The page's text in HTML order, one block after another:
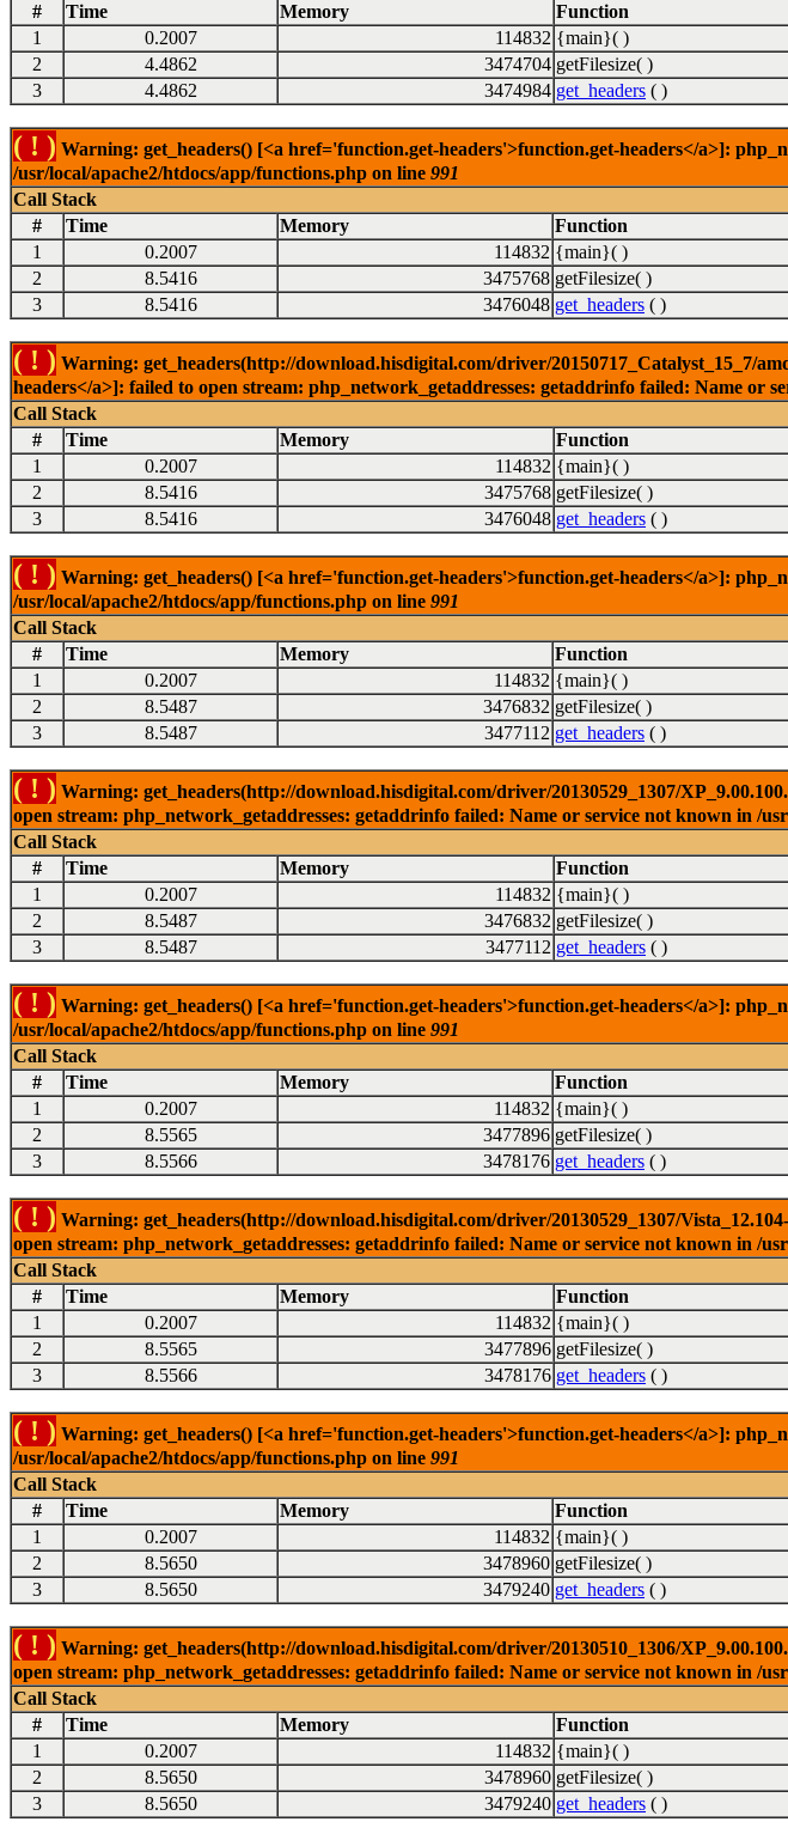
#
Time Memory Function
1
0.2007 114832 {main}( )
2
4.4862 3474704 getFilesize( )
3
4.4862 3474984 get_headers ( )
( ! ) Warning: get_headers() [<a href='function.get-headers'>function.get-headers</a>]:
/usr/local/apache2/htdocs/app/functions.php on line 991
Call Stack
#
Time Memory Function
1
0.2007 114832 {main}( )
2
8.5416 3475768 getFilesize( )
3
8.5416 3476048 get_headers ( )
( ! ) Warning: get_headers(http://download.hisdigital.com/driver/20150717_Catalyst_15_7/
headers</a>]: failed to open stream: php_network_getaddresses: getaddrinfo failed: Name or
Call Stack
#
Time Memory Function
1
0.2007 114832 {main}( )
2
8.5416 3475768 getFilesize( )
3
8.5416 3476048 get_headers ( )
( ! ) Warning: get_headers() [<a href='function.get-headers'>function.get-headers</a>]:
/usr/local/apache2/htdocs/app/functions.php on line 991
Call Stack
#
Time Memory Function
1
0.2007 114832 {main}( )
2
8.5487 3476832 getFilesize( )
3
8.5487 3477112 get_headers ( )
( ! ) Warning: get_headers(http://download.hisdigital.com/driver/20130529_1307/
open stream: php_network_getaddresses: getaddrinfo failed: Name or service not known in /
Call Stack
#
Time Memory Function
1
0.2007 114832 {main}( )
2
8.5487 3476832 getFilesize( )
3
8.5487 3477112 get_headers ( )
( ! ) Warning: get_headers() [<a href='function.get-headers'>function.get-headers</a>]:
/usr/local/apache2/htdocs/app/functions.php on line 991
Call Stack
#
Time Memory Function
1
0.2007 114832 {main}( )
2
8.5565 3477896 getFilesize( )
3
8.5566 3478176 get_headers ( )
( ! ) Warning: get_headers(http://download.hisdigital.com/driver/20130529_1307/
open stream: php_network_getaddresses: getaddrinfo failed: Name or service not known in /
Call Stack
#
Time Memory Function
1
0.2007 114832 {main}( )
2
8.5565 3477896 getFilesize( )
3
8.5566 3478176 get_headers ( )
( ! ) Warning: get_headers() [<a href='function.get-headers'>function.get-headers</a>]:
/usr/local/apache2/htdocs/app/functions.php on line 991
Call Stack
#
Time Memory Function
1
0.2007 114832 {main}( )
2
8.5650 3478960 getFilesize( )
3
8.5650 3479240 get_headers ( )
( ! ) Warning: get_headers(http://download.hisdigital.com/driver/20130510_1306/
open stream: php_network_getaddresses: getaddrinfo failed: Name or service not known in /
Call Stack
#
Time Memory Function
1
0.2007 114832 {main}( )
2
8.5650 3478960 getFilesize( )
3
8.5650 3479240 get_headers ( )